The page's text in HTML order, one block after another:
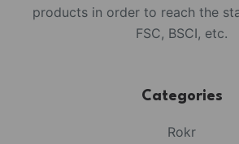
products in order to reach the
FSC, BSCI, etc.
Categories
Rokr